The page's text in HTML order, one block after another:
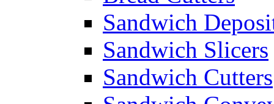
Sandwich
Sandwich Slicers
Sandwich Cutters